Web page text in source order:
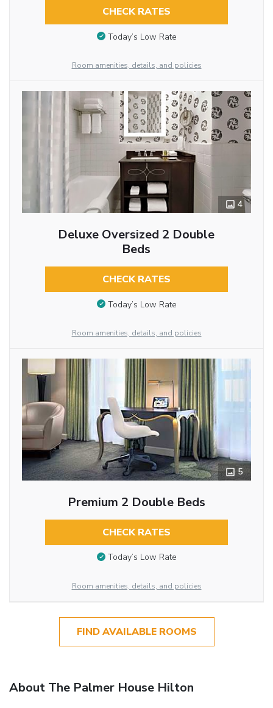
CHECK RATES
Today’s Low Rate
Room amenities, details, and policies
4
Deluxe Oversized 2 Double
Beds
CHECK RATES
Today’s Low Rate
Room amenities, details, and policies
5
Premium 2 Double Beds
CHECK RATES
Today’s Low Rate
Room amenities, details, and policies
FIND AVAILABLE ROOMS
About The Palmer House Hilton